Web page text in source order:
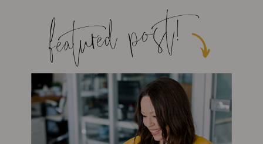
featured post!